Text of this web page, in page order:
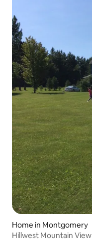
Home in Montgomery
Hillwest Mountain View